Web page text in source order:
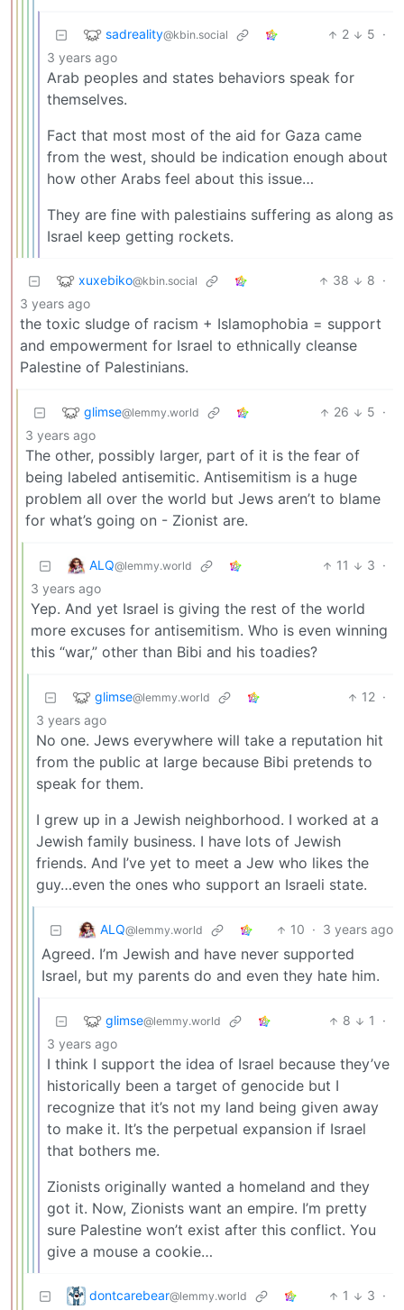
sadreality@kbin.social 2 5 ·
3 years ago
Arab peoples and states behaviors speak for
themselves.
Fact that most most of the aid for Gaza came
from the west, should be indication enough about
how other Arabs feel about this issue…
They are fine with palestiains suffering as along as
Israel keep getting rockets.
xuxebiko@kbin.social 38 8 ·
3 years ago
the toxic sludge of racism + Islamophobia = support
and empowerment for Israel to ethnically cleanse
Palestine of Palestinians.
glimse@lemmy.world 26 5 ·
3 years ago
The other, possibly larger, part of it is the fear of
being labeled antisemitic. Antisemitism is a huge
problem all over the world but Jews aren’t to blame
for what’s going on - Zionist are.
ALQ@lemmy.world 11 3 ·
3 years ago
Yep. And yet Israel is giving the rest of the world
more excuses for antisemitism. Who is even winning
this “war,” other than Bibi and his toadies?
glimse@lemmy.world 12 ·
3 years ago
No one. Jews everywhere will take a reputation hit
from the public at large because Bibi pretends to
speak for them.
I grew up in a Jewish neighborhood. I worked at a
Jewish family business. I have lots of Jewish
friends. And I’ve yet to meet a Jew who likes the
guy…even the ones who support an Israeli state.
ALQ@lemmy.world 10 · 3 years ago
Agreed. I’m Jewish and have never supported
Israel, but my parents do and even they hate him.
glimse@lemmy.world 8 1
·
3 years ago
I think I support the idea of Israel because they’ve
historically been a target of genocide but I
recognize that it’s not my land being given away
to make it. It’s the perpetual expansion if Israel
that bothers me.
Zionists originally wanted a homeland and they
got it. Now, Zionists want an empire. I’m pretty
sure Palestine won’t exist after this conflict. You
give a mouse a cookie…
dontcarebear@lemmy.world 1 3 ·